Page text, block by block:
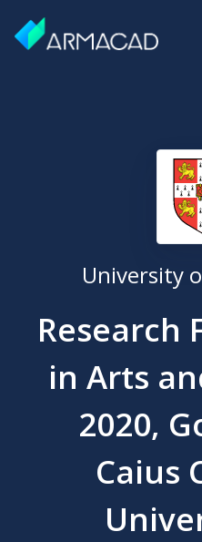
University
Research
in Arts
2020,
Caius